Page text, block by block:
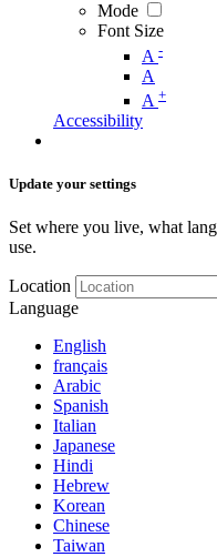
Mode
Font Size
A -
A
A +
Accessibility
Update your settings
Set where you live, what
use.
Location
Language
English
français
Arabic
Spanish
Italian
Japanese
Hindi
Hebrew
Korean
Chinese
Taiwan